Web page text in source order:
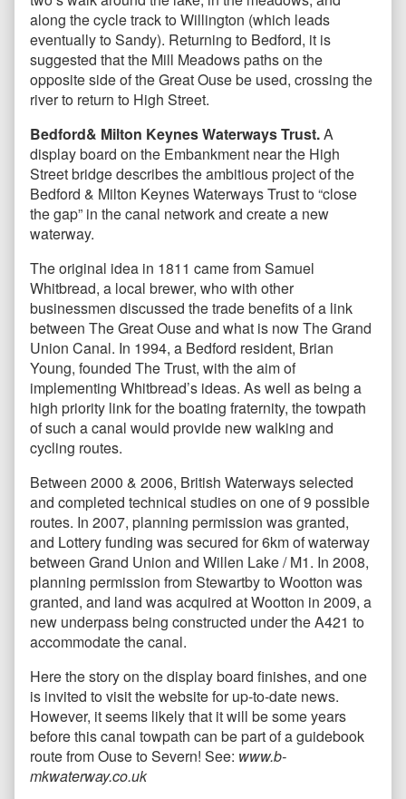
along the cycle track to Willington (which leads
eventually to Sandy). Returning to Bedford, it is
suggested that the Mill Meadows paths on the
opposite side of the Great Ouse be used, crossing the
river to return to High Street.
Bedford& Milton Keynes Waterways Trust.A
display board on the Embankment near the High
Street bridge describes the ambitious project of the
Bedford & Milton Keynes Waterways Trust to “close
the gap” in the canal network and create a new
waterway.
The original idea in 1811 came from Samuel
Whitbread, a local brewer, who with other
businessmen discussed the trade benefits of a link
between The Great Ouse and what is now The Grand
Union Canal. In 1994, a Bedford resident, Brian
Young, founded The Trust, with the aim of
implementing Whitbread’s ideas. As well as being a
high priority link for the boating fraternity, the towpath
of such a canal would provide new walking and
cycling routes.
Between 2000 & 2006, British Waterways selected
and completed technical studies on one of 9 possible
routes. In 2007, planning permission was granted,
and Lottery funding was secured for 6km of waterway
between Grand Union and Willen Lake / M1. In 2008,
planning permission from Stewartby to Wootton was
granted, and land was acquired at Wootton in 2009, a
new underpass being constructed under the A421 to
accommodate the canal.
Here the story on the display board finishes, and one
is invited to visit the website for up-to-date news.
However, it seems likely that it will be some years
before this canal towpath can be part of a guidebook
route from Ouse to Severn! See: www.b-
mkwaterway.co.uk